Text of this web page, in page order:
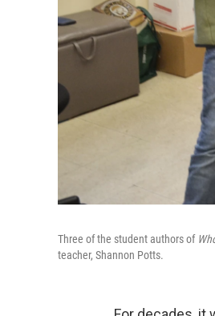
Three of the student authors of
teacher, Shannon Potts.